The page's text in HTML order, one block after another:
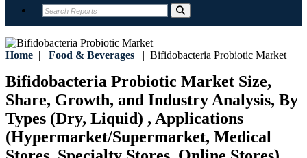
Home | Food & Beverages | Bifidobacteria Probiotic Market
Bifidobacteria Probiotic Market Size,
Share, Growth, and Industry Analysis, By
Types (Dry, Liquid) , Applications
(Hypermarket/Supermarket, Medical